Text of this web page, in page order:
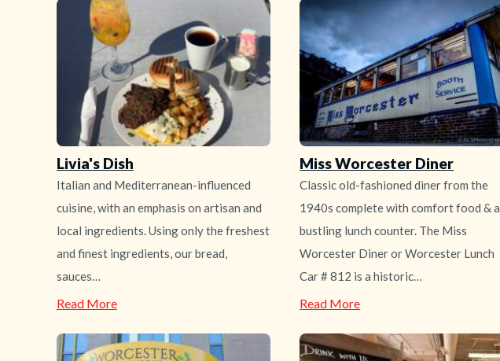
Livia's Dish
Italian and Mediterranean-influenced
cuisine, with an emphasis on artisan and
local ingredients. Using only the freshest
and finest ingredients, our bread,
sauces…
Read More—
Dish
Miss Worcester Diner
Classic old-fashioned diner from the
1940s complete with comfort food & a
bustling lunch counter. The Miss
Worcester Diner or Worcester Lunch
Car # 812 is a historic…
Read More—
Worcester
Diner